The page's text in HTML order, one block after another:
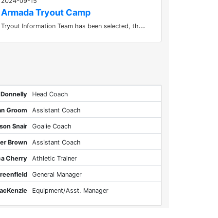
Armada Tryout Camp
T
ryout Information Team has been selected, thanks to everyone who participated.
Head Coach
Groom Assistant Coach
Snair Goalie Coach
Brown Assistant Coach
Cherry Athletic Trainer
General Manager
Equipment/Asst. Manager